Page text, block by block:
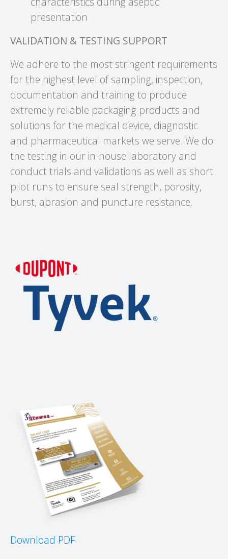
presentation
VALIDATION & TESTING SUPPORT
We adhere to the most stringent requirements
for the highest level of sampling, inspection,
documentation and training to produce
extremely reliable packaging products and
solutions for the medical device, diagnostic
and pharmaceutical markets we serve. We do
the testing in our in-house laboratory and
conduct trials and validations as well as short
pilot runs to ensure seal strength, porosity,
burst, abrasion and puncture resistance.
Download PDF